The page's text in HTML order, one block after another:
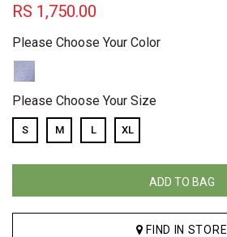
RS 1,750.00
Please Choose Your Color
Please Choose Your Size
S M L XL
ADD TO BAG
FIND IN STORE